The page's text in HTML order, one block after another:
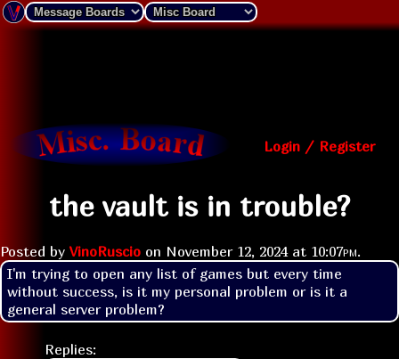
Login / Register
the vault is in trouble?
Posted by VinoRuscio on November 12, 2024 at 10:07pm.
I'm trying to open any list of games but every time
without success, is it my personal problem or is it a
general server problem?
Replies: